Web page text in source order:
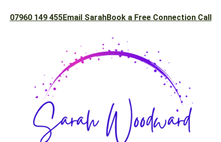
07960 149 455Email SarahBook a Free Connection Call